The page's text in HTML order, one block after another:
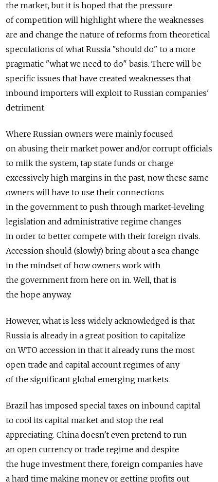
the market, but it is hoped that the pressure
of competition will highlight where the weaknesses
are and change the nature of reforms from theoretical
speculations of what Russia "should do" to a more
pragmatic "what we need to do" basis. There will be
specific issues that have created weaknesses that
inbound importers will exploit to Russian companies'
detriment.
Where Russian owners were mainly focused
on abusing their market power and/or corrupt officials
to milk the system, tap state funds or charge
excessively high margins in the past, now these same
owners will have to use their connections
in the government to push through market-leveling
legislation and administrative regime changes
in order to better compete with their foreign rivals.
Accession should (slowly) bring about a sea change
in the mindset of how owners work with
the government from here on in. Well, that is
the hope anyway.
However, what is less widely acknowledged is that
Russia is already in a great position to capitalize
on WTO accession in that it already runs the most
open trade and capital account regimes of any
of the significant global emerging markets.
Brazil has imposed special taxes on inbound capital
to cool its capital market and stop the real
appreciating. China doesn't even pretend to run
an open currency or trade regime and despite
the huge investment there, foreign companies have
a hard time making money or getting profits out.